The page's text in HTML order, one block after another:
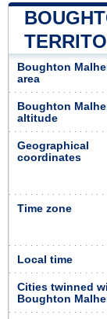
Boughton
area
Boughton
altitude
Geographical
coordinates
Time zone
Local time
Cities twinned
Boughton